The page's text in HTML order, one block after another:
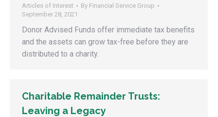
Articles of Interest By Financial Service Group
September 28, 2021
Donor Advised Funds offer immediate tax benefits
and the assets can grow tax-free before they are
distributed to a charity.
Charitable Remainder Trusts:
Leaving a Legacy